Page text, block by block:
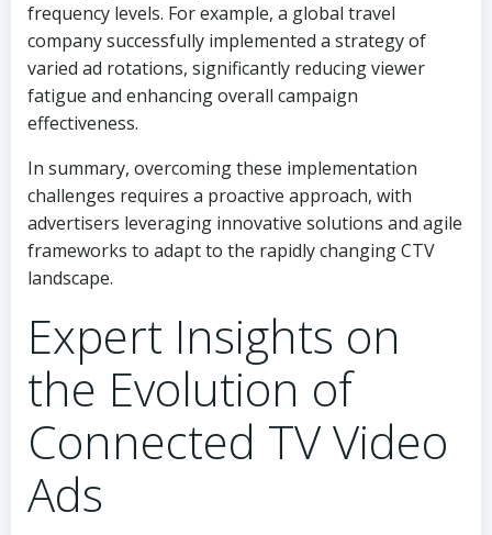
frequency levels. For example, a global travel
company successfully implemented a strategy of
varied ad rotations, significantly reducing viewer
fatigue and enhancing overall campaign
effectiveness.
In summary, overcoming these implementation
challenges requires a proactive approach, with
advertisers leveraging innovative solutions and agile
frameworks to adapt to the rapidly changing CTV
landscape.
Expert Insights on
the Evolution of
Connected TV Video
Ads